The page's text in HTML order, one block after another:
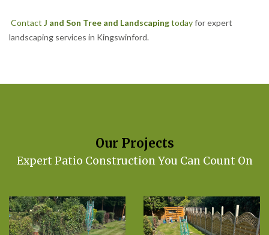
Contact J and Son Tree and Landscapingtodayfor expert
landscaping services in Kingswinford.
Our Projects
Expert Patio Construction You Can Count On